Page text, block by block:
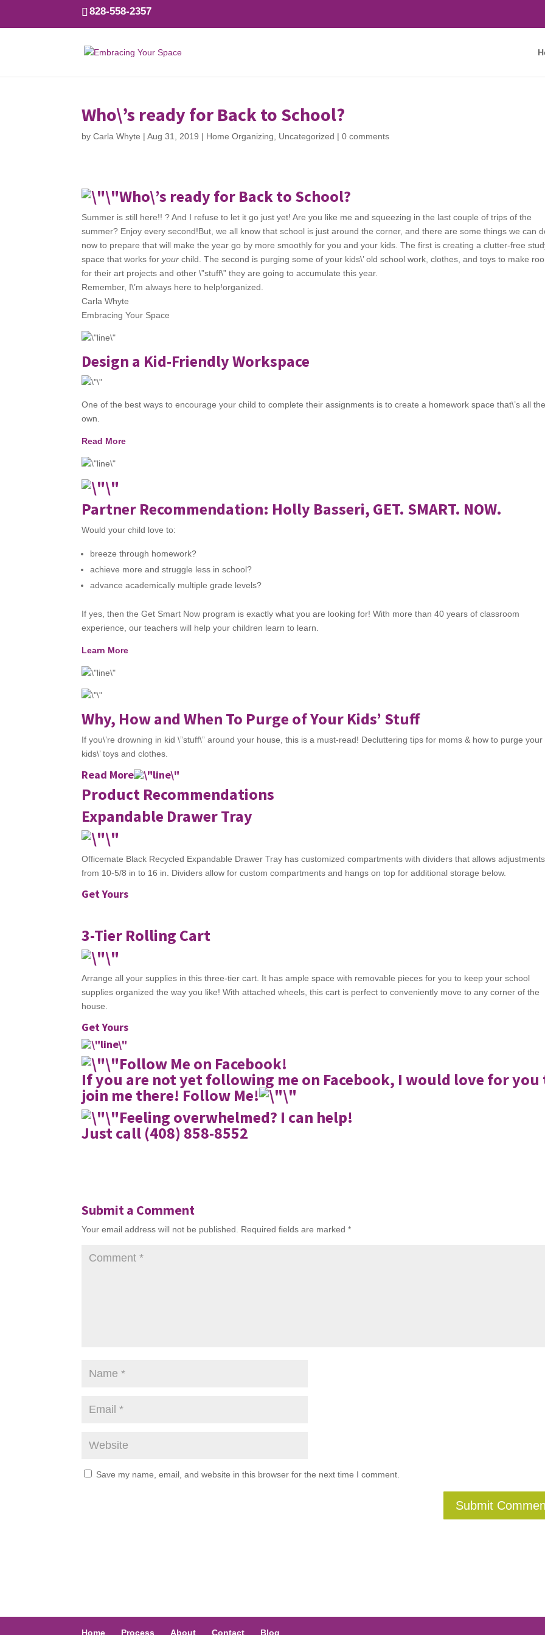
828-558-2357
Who\’s ready for Back to School?
byCarla Whyte |Aug 31, 2019 | Home Organizing Uncategorized |0 comments
Who\’s ready for Back to School?
Summer is still here!! ? And I refuse to let it go just yet! Are you like me and squeezing in the last couple of trips of the
summer? Enjoy every second!But, we all know that school is just around the corner, and there are some things we can
now to prepare that will make the year go by more smoothly for you and your kids. The first is creating a clutter-free
space that works for yourchild. The second is purging some of your kids\’ old school work, clothes, and toys to make
for their art projects and other \”stuff\” they are going to accumulate this year.
Remember, I\’m always here to help!organized.
Carla Whyte
Embracing Your Space
Design a Kid-Friendly Workspace
One of the best ways to encourage your child to complete their assignments is to create a homework space that\’s all
own.
Read More
Partner Recommendation: Holly Basseri, GET. SMART. NOW.
Would your child love to:
breeze through homework?
achieve more and struggle less in school?
advance academically multiple grade levels?
If yes, then the Get Smart Now program is exactly what you are looking for! With more than 40 years of classroom
experience, our teachers will help your children learn to learn.
Learn More
Why, How and When To Purge of Your Kids’ Stuff
If you\’re drowning in kid \”stuff\” around your house, this is a must-read! Decluttering tips for moms & how to purge your
kids\’ toys and clothes.
Read More
Product Recommendations
Expandable Drawer Tray
Officemate Black Recycled Expandable Drawer Tray has customized compartments with dividers that allows adjustments
from 10-5/8 in to 16 in. Dividers allow for custom compartments and hangs on top for additional storage below.
Get Yours
3-Tier Rolling Cart
Arrange all your supplies in this three-tier cart. It has ample space with removable pieces for you to keep your school
supplies organized the way you like! With attached wheels, this cart is perfect to conveniently move to any corner of the
house.
Get Yours
Follow Me on Facebook!
If you are not yet following me on Facebook, I would love for you
join me there!Follow Me!
Feeling overwhelmed? I can help!
Just call (408) 858-8552
Submit a Comment
Your email address will not be published. Required fields are marked*
Save my name, email, and website in this browser for the next time I comment.
Home Process About Contact Blog